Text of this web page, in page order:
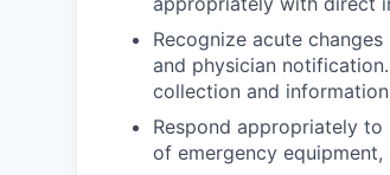
Recognize acute
and physician
collection and
Respond appropriately
of emergency